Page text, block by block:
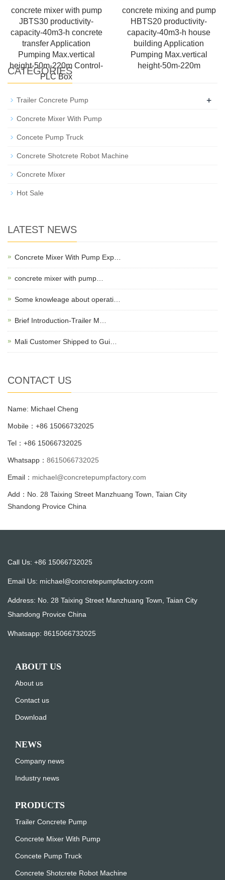
concrete mixer with pump
JBTS30 productivity-
capacity-40m3-h concrete
transfer Application
Pumping Max.vertical
height-50m-220m Control-
PLC Box
concrete mixing and pump
HBTS20 productivity-
capacity-40m3-h house
building Application
Pumping Max.vertical
height-50m-220m
CATEGORIES
Trailer Concrete Pump +
Concrete Mixer With Pump
Concete Pump Truck
Concrete Shotcrete Robot Machine
Concrete Mixer
Hot Sale
LATEST NEWS
Concrete Mixer With Pump Exp…
concrete mixer with pump…
Some knowleage about operati…
Brief Introduction-Trailer M…
Mali Customer Shipped to Gui…
CONTACT US
Name: Michael Cheng
Mobile：+86 15066732025
Tel：+86 15066732025
Whatsapp： 8615066732025
Email： michael@concretepumpfactory.com
Add：No. 28 Taixing Street Manzhuang Town, Taian City
Shandong Provice China
Call Us: +86 15066732025
Email Us: michael@concretepumpfactory.com
Address: No. 28 Taixing Street Manzhuang Town, Taian City
Shandong Provice China
Whatsapp: 8615066732025
ABOUT US
About us
Contact us
Download
NEWS
Company news
Industry news
PRODUCTS
Trailer Concrete Pump
Concrete Mixer With Pump
Concete Pump Truck
Concrete Shotcrete Robot Machine